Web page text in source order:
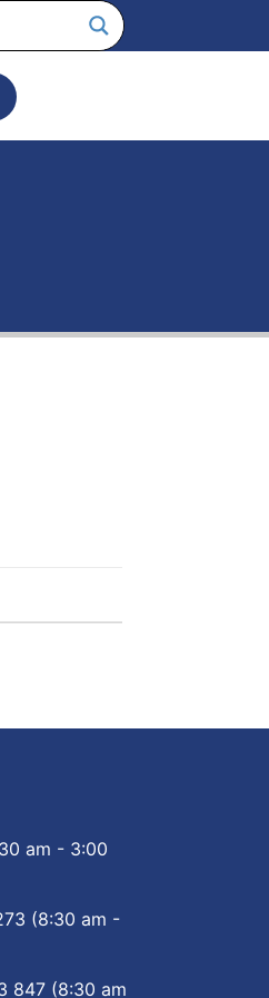
am - 3:00
(8:30 am -
847 (8:30 am